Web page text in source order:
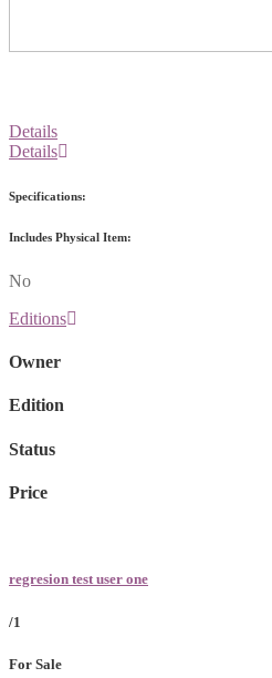
Details
Details
Specifications:
Includes Physical Item:
No
Editions
Owner
Edition
Status
Price
regresion test user one
/1
For Sale